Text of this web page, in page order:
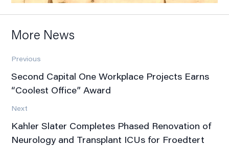
More News
Previous
Second Capital One Workplace Projects Earns
“Coolest Office” Award
Next
Kahler Slater Completes Phased Renovation of
Neurology and Transplant ICUs for Froedtert